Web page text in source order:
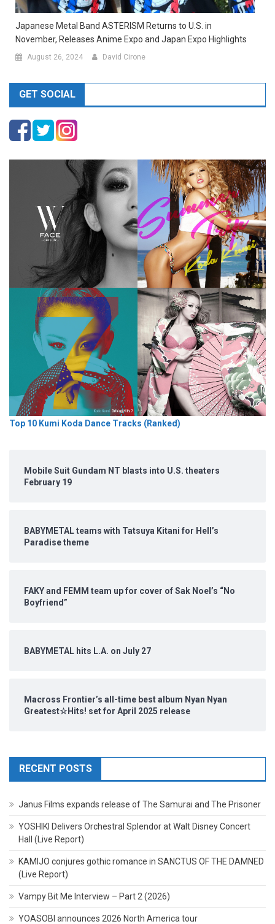
Japanese Metal Band ASTERISM Returns to U.S. in
November, Releases Anime Expo and Japan Expo Highlights
August 26, 2024 David Cirone
GET SOCIAL
Top 10 Kumi Koda Dance Tracks (Ranked)
Mobile Suit Gundam NT blasts into U.S. theaters
February 19
BABYMETAL teams with Tatsuya Kitani for Hell’s
Paradise theme
FAKY and FEMM team up for cover of Sak Noel’s “No
Boyfriend”
BABYMETAL hits L.A. on July 27
Macross Frontier’s all-time best album Nyan Nyan
Greatest☆Hits! set for April 2025 release
RECENT POSTS
Janus Films expands release of The Samurai and The Prisoner
YOSHIKI Delivers Orchestral Splendor at Walt Disney Concert
Hall (Live Report)
KAMIJO conjures gothic romance in SANCTUS OF THE DAMNED
(Live Report)
Vampy Bit Me Interview – Part 2 (2026)
YOASOBI announces 2026 North America tour